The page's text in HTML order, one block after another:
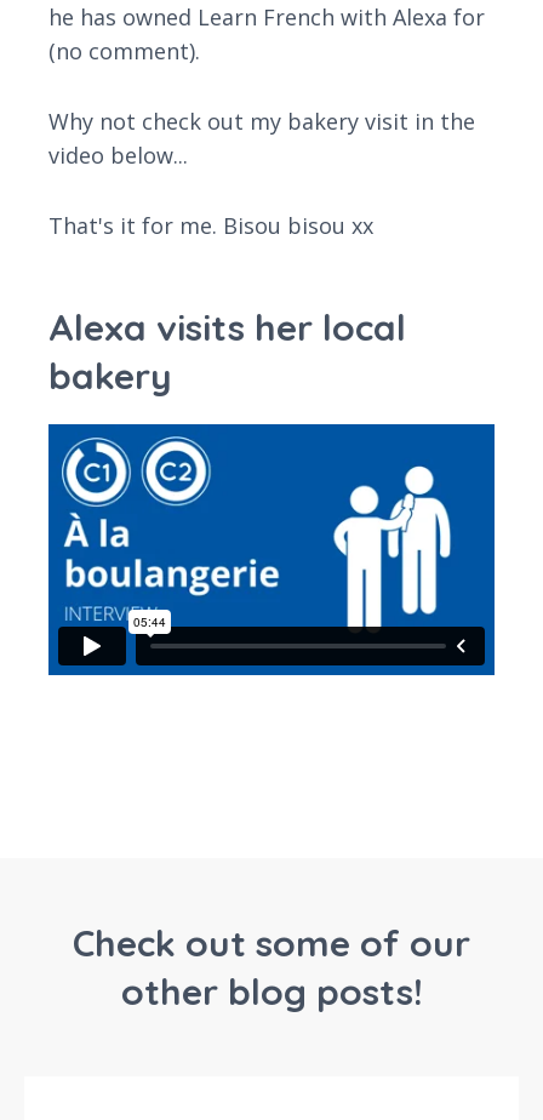
he has owned Learn French with Alexa for
(no comment).
Why not check out my bakery visit in the
video below...
That's it for me. Bisou bisou xx
Alexa visits her local
bakery
Check out some of our
other blog posts!